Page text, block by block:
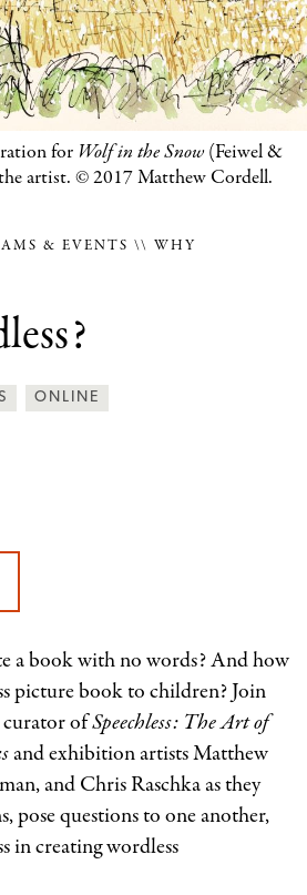
for Wolf in the Snow(Feiwel&
artist. © 2017 Matthew Cordell.
& EVENTS
WHY
ONLINE
a book with no words? And how
picture book to children? Join
curator ofSpeechless: The Art of
and exhibition artists Matthew
and Chris Raschka as they
pose questions to one another,
in creating wordless